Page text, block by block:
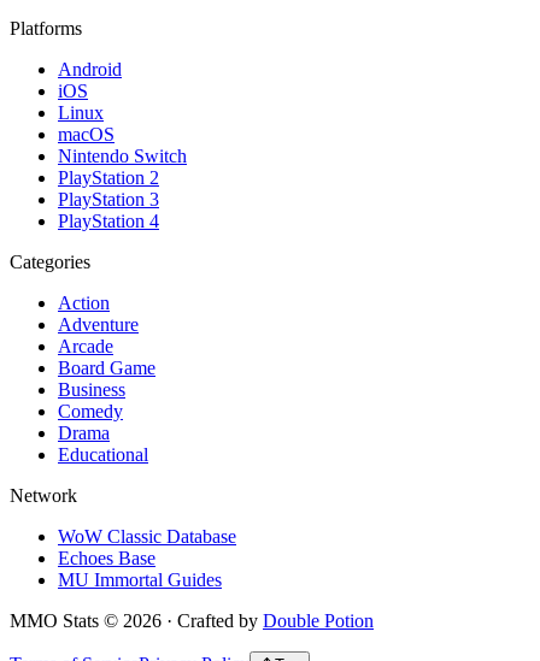
Platforms
Android
iOS
Linux
macOS
Nintendo Switch
PlayStation 2
PlayStation 3
PlayStation 4
Categories
Action
Adventure
Arcade
Board Game
Business
Comedy
Drama
Educational
Network
WoW Classic Database
Echoes Base
MU Immortal Guides
MMO Stats © 2026 · Crafted by Double Potion